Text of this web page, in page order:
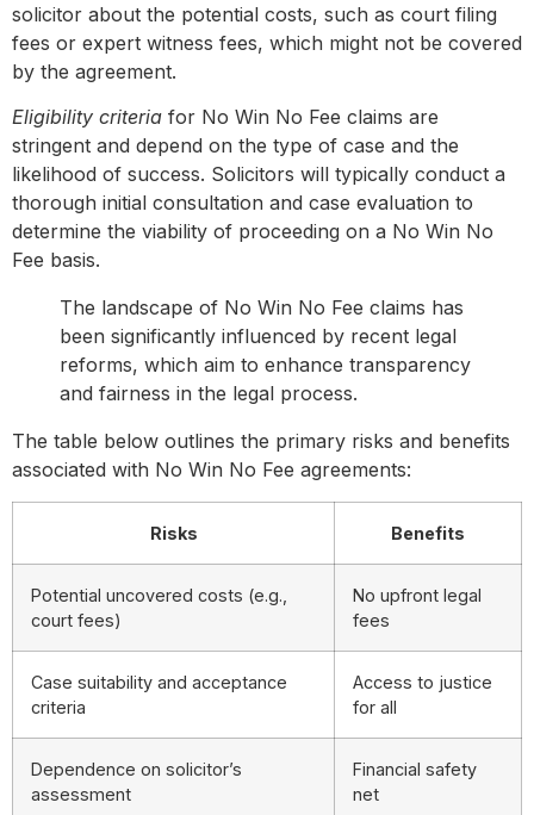
solicitor about the potential costs, such as court filing
fees or expert witness fees, which might not be covered
by the agreement.
Eligibility criteria for No Win No Fee claims are
stringent and depend on the type of case and the
likelihood of success. Solicitors will typically conduct a
thorough initial consultation and case evaluation to
determine the viability of proceeding on a No Win No
Fee basis.
The landscape of No Win No Fee claims has
been significantly influenced by recent legal
reforms, which aim to enhance transparency
and fairness in the legal process.
The table below outlines the primary risks and benefits
associated with No Win No Fee agreements:
Risks Benefits
Potential uncovered costs (e.g.,
court fees)
No upfront legal
fees
Case suitability and acceptance
criteria
Access to justice
for all
Dependence on solicitor’s
assessment
Financial safety
net